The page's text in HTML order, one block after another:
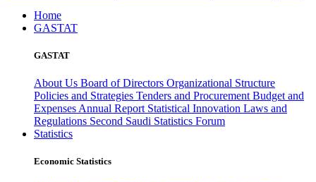
Home
GASTAT
GASTAT
About Us Board of Directors Organizational Structure
Policies and Strategies Tenders and Procurement Budget and
Expenses Annual Report Statistical Innovation Laws and
Regulations Second Saudi Statistics Forum
Statistics
Economic Statistics